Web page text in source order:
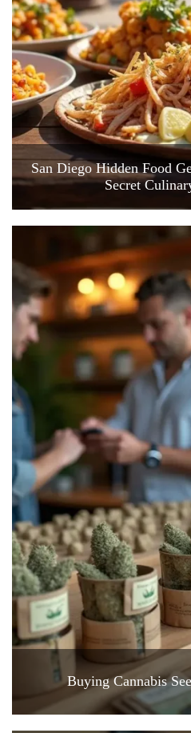
San Diego Hidden Food
Secret
Buying Cannabis